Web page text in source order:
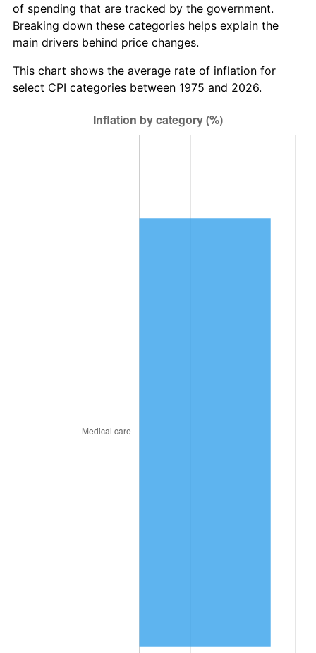
of spending that are tracked by the government.
Breaking down these categories helps explain the
main drivers behind price changes.
This chart shows the average rate of inflation for
select CPI categories between 1975 and 2026.